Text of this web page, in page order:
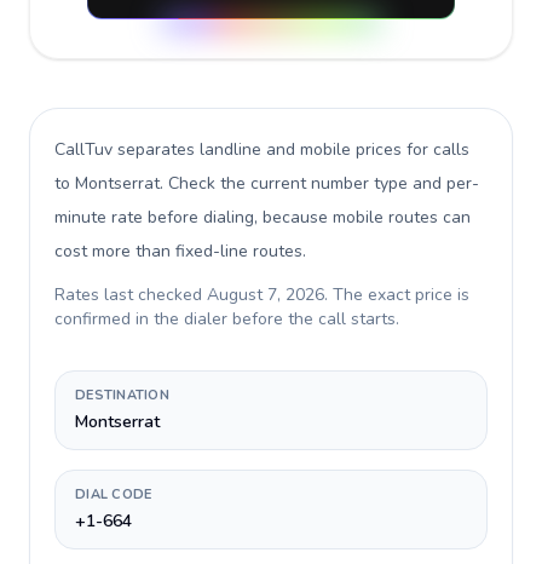
CallTuv separates landline and mobile prices for calls
to Montserrat. Check the current number type and per-
minute rate before dialing, because mobile routes can
cost more than fixed-line routes.
Rates last checked August 7, 2026. The exact price is
confirmed in the dialer before the call starts.
DESTINATION
Montserrat
DIAL CODE
+1-664